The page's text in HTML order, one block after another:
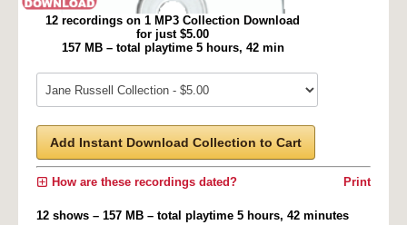
12 recordings on 1 MP3 Collection Download
for just $5.00
157 MB – total playtime 5 hours, 42 min
Add Instant Download Collection to Cart
Print
How are these recordings dated?
12 shows – 157 MB – total playtime 5 hours, 42 minutes